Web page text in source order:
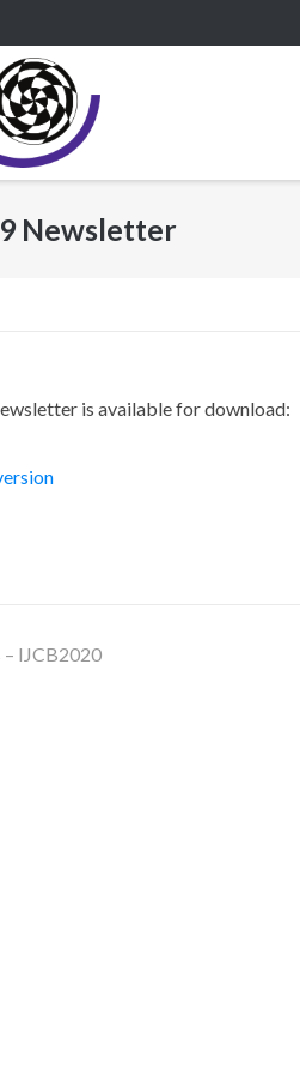
Newsletter
is available for download:
– IJCB2020